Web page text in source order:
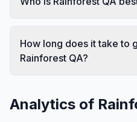
How long does it take to
Rainforest QA?
Analytics of